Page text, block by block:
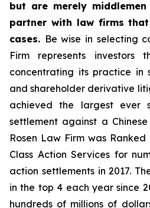
but are merely
partner with law firms
cases. Be wise in selecting
Firm represents investors
concentrating its practice in
and shareholder derivative
achieved the largest ever
settlement against a
Rosen Law Firm was
Class Action Services for
action settlements in 2017.
in the top 4 each year since
hundreds of millions of